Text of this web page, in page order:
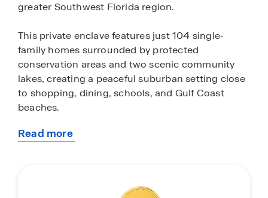
greater Southwest Florida region.
This private enclave features just 104 single-
family homes surrounded by protected
conservation areas and two scenic community
lakes, creating a peaceful suburban setting close
to shopping, dining, schools, and Gulf Coast
beaches.
Homes in Hemingway Pointe range from
spacious two-car garages. Open-concept layouts
Read more